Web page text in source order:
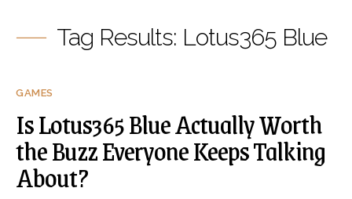
Tag Results: Lotus365 Blue
GAMES
Is Lotus365 Blue Actually Worth
the Buzz Everyone Keeps Talking
About?